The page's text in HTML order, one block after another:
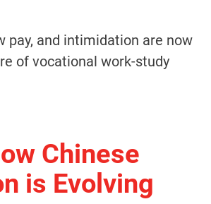
pay, and intimidation are now
of vocational work-study
Chinese
is Evolving